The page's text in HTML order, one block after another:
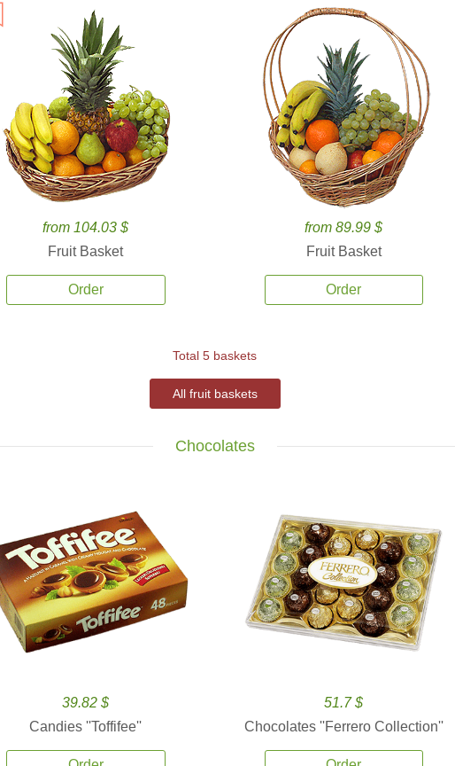
from 104.03 $
Fruit Basket
Order
from 89.99 $
Fruit Basket
Order
Total 5 baskets
All fruit baskets
Chocolates
39.82 $
Candies ''Toffifee''
51.7 $
Chocolates ''Ferrero Collection''